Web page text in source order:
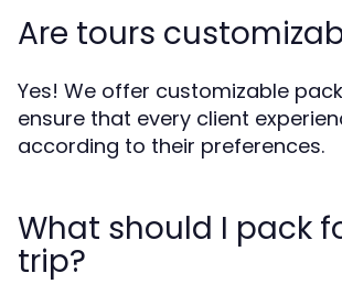
Are tours
Yes! We offer customizable
ensure that every client
according to their preferences.
What should I pack
trip?